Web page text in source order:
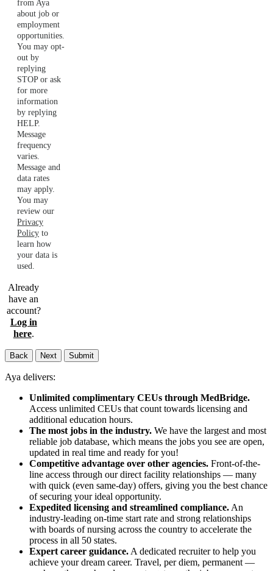
from Aya
about job or
employment
opportunities.
You may opt-
out by
replying
STOP or ask
for more
information
by replying
HELP.
Message
frequency
varies.
Message and
data rates
may apply.
You may
review our
Privacy
Policy to
learn how
your data is
used.
Already
have an
account?
Log in
here.
Back Next Submit
Aya delivers:
Unlimited complimentary CEUs through MedBridge.
Access unlimited CEUs that count towards licensing and
additional education hours.
The most jobs in the industry. We have the largest and most
reliable job database, which means the jobs you see are open,
updated in real time and ready for you!
Competitive advantage over other agencies. Front-of-the-
line access through our direct facility relationships — many
with quick (even same-day) offers, giving you the best chance
of securing your ideal opportunity.
Expedited licensing and streamlined compliance. An
industry-leading on-time start rate and strong relationships
with boards of nursing across the country to accelerate the
process in all 50 states.
Expert career guidance. A dedicated recruiter to help you
achieve your dream career. Travel, per diem, permanent —